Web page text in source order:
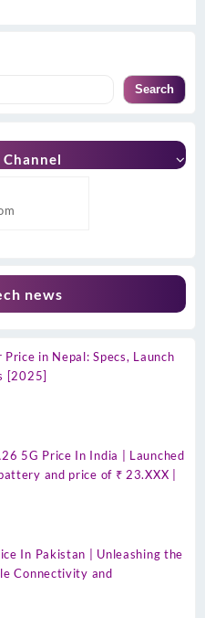
Search
news
in Nepal: Specs, Launch
[2025]
5G Price In India | Launched
and price of ₹ 23.XXX |
In Pakistan | Unleashing the
Connectivity and